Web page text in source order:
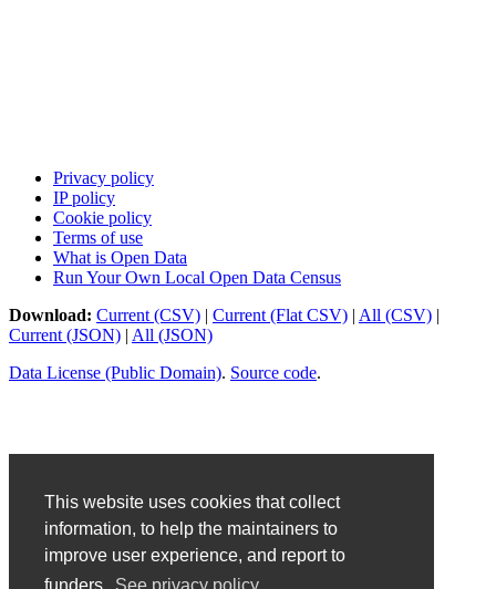
This website uses cookies that collect
information, to help the maintainers to
improve user experience, and report to
Privacy policy
IP policy
Cookie policy
Terms of use
What is Open Data
Run Your Own Local Open Data Census
Download: Current (CSV) | Current (Flat CSV) | All (CSV) |
Current (JSON) | All (JSON)
Data License (Public Domain). Source code.